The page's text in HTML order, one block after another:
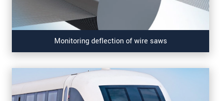
Monitoring deflection of wire saws